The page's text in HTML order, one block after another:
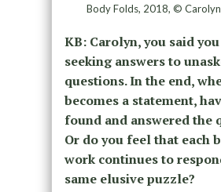
Body Folds, 2018, ©
KB: Carolyn, you said
seeking answers to
questions. In the end,
becomes a statement,
found and answered the
Or do you feel that each
work continues to
same elusive puzzle?